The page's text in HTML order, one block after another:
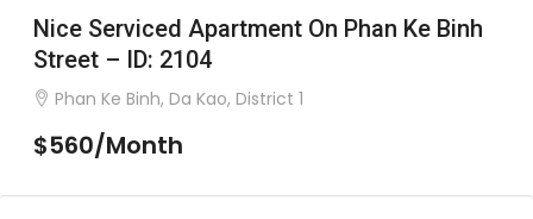
Nice Serviced Apartment On Phan Ke Binh
Street – ID: 2104
Phan Ke Binh, Da Kao, District 1
$560/Month